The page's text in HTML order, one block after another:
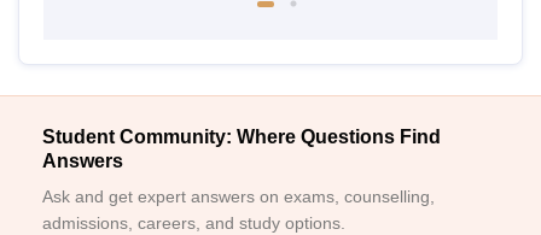
Student Community: Where Questions Find
Answers
Ask and get expert answers on exams, counselling,
admissions, careers, and study options.